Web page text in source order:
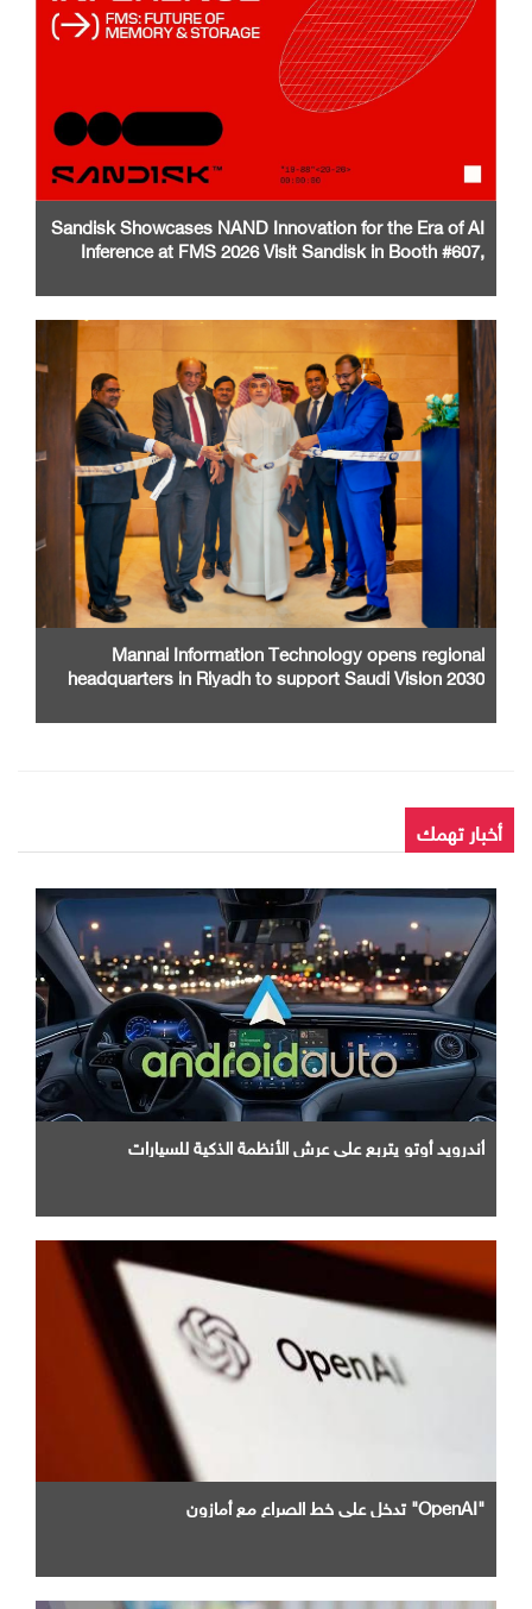
Sandisk Showcases NAND Innovation for the Era of AI
Inference at FMS 2026 Visit Sandisk in Booth #607,
Mannai Information Technology opens regional
headquarters in Riyadh to support Saudi Vision 2030
أخبار تهمك
أندرويد أوتو يتربع علي عرش الأنظمة الذكية للسيارات
"OpenAI" تدخل علي خط الصراع مع أمازون